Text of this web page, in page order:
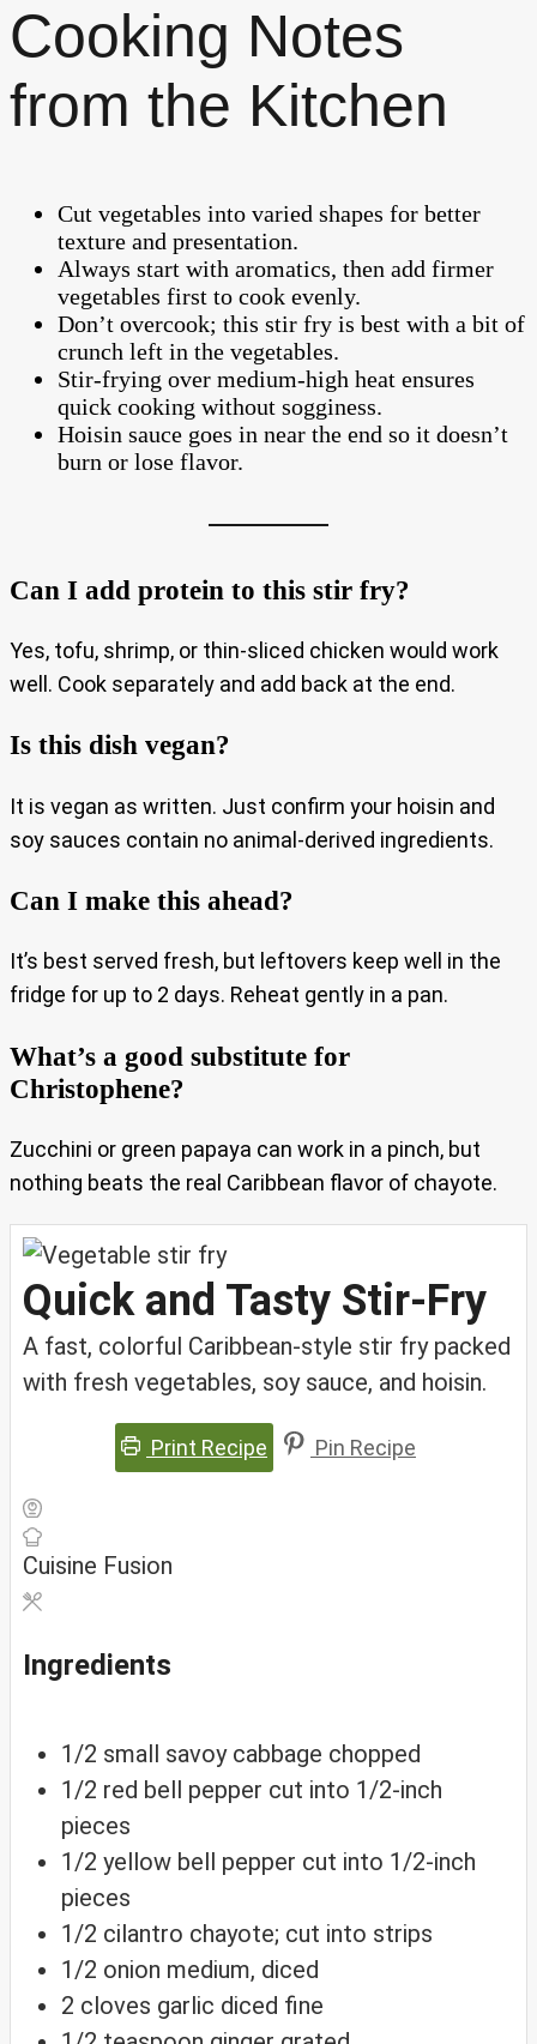
Cooking Notes
from the Kitchen
Cut vegetables into varied shapes for better
texture and presentation.
Always start with aromatics, then add firmer
vegetables first to cook evenly.
Don’t overcook; this stir fry is best with a bit of
crunch left in the vegetables.
Stir-frying over medium-high heat ensures
quick cooking without sogginess.
Hoisin sauce goes in near the end so it doesn’t
burn or lose flavor.
Can I add protein to this stir fry?
Yes, tofu, shrimp, or thin-sliced chicken would work
well. Cook separately and add back at the end.
Is this dish vegan?
It is vegan as written. Just confirm your hoisin and
soy sauces contain no animal-derived ingredients.
Can I make this ahead?
It’s best served fresh, but leftovers keep well in the
fridge for up to 2 days. Reheat gently in a pan.
What’s a good substitute for
Christophene?
Zucchini or green papaya can work in a pinch, but
nothing beats the real Caribbean flavor of chayote.
Quick and Tasty Stir-Fry
A fast, colorful Caribbean-style stir fry packed
with fresh vegetables, soy sauce, and hoisin.
Print Recipe Pin Recipe
Cuisine Fusion
Ingredients
1/2 small savoy cabbage chopped
1/2 red bell pepper cut into 1/2-inch
pieces
1/2 yellow bell pepper cut into 1/2-inch
pieces
1/2 cilantro chayote; cut into strips
1/2 onion medium, diced
2 cloves garlic diced fine